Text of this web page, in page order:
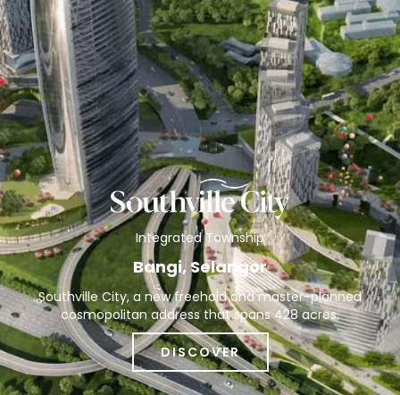
Integrated Township
Bangi, Selangor
Southville City, a new freehold and master-planned
cosmopolitan address that spans 428 acres.
DISCOVER